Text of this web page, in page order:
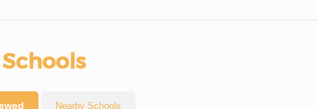
Nearby Schools